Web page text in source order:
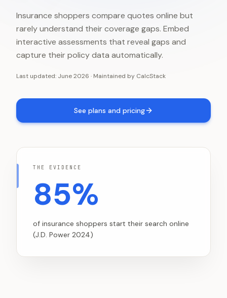
Insurance shoppers compare quotes online but
rarely understand their coverage gaps. Embed
interactive assessments that reveal gaps and
capture their policy data automatically.
Last updated: June 2026 · Maintained by CalcStack
See plans and pricing
THE EVIDENCE
85%
of insurance shoppers start their search online
(J.D. Power 2024)